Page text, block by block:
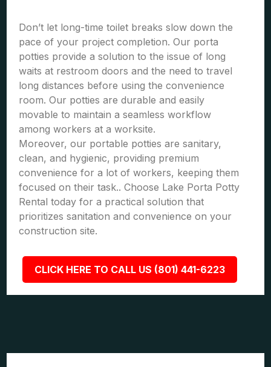
Don’t let long-time toilet breaks slow down the
pace of your project completion. Our porta
potties provide a solution to the issue of long
waits at restroom doors and the need to travel
long distances before using the convenience
room. Our potties are durable and easily
movable to maintain a seamless workflow
among workers at a worksite.
Moreover, our portable potties are sanitary,
clean, and hygienic, providing premium
convenience for a lot of workers, keeping them
focused on their task.. Choose Lake Porta Potty
Rental today for a practical solution that
prioritizes sanitation and convenience on your
construction site.
CLICK HERE TO CALL US (801) 441-6223